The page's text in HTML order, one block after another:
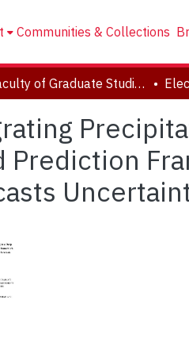
Communities & Collections
Faculty of Graduate Studies
Prediction